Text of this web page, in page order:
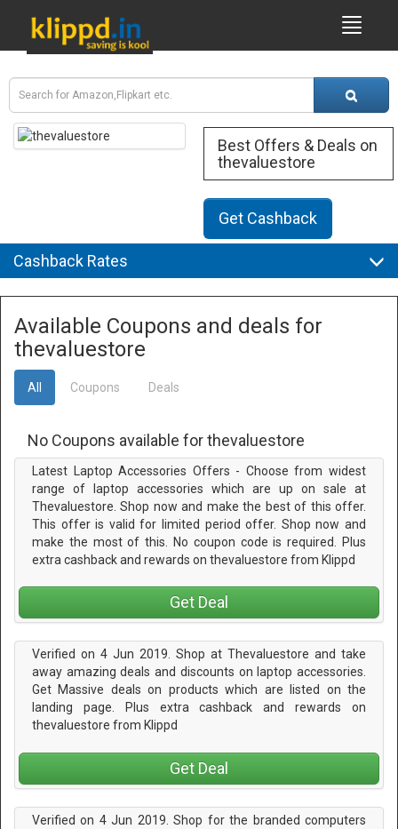
Best Offers & Deals on
thevaluestore
Get Cashback
Cashback Rates
Available Coupons and deals for
thevaluestore
All Coupons Deals
No Coupons available for thevaluestore
Latest Laptop Accessories Offers - Choose from widest
range of laptop accessories which are up on sale at
Thevaluestore. Shop now and make the best of this offer.
This offer is valid for limited period offer. Shop now and
make the most of this. No coupon code is required. Plus
extra cashback and rewards on thevaluestore from Klippd
Get Deal
Verified on 4 Jun 2019. Shop at Thevaluestore and take
away amazing deals and discounts on laptop accessories.
Get Massive deals on products which are listed on the
landing page. Plus extra cashback and rewards on
thevaluestore from Klippd
Get Deal
Verified on 4 Jun 2019. Shop for the branded computers